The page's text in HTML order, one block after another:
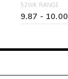
52WK RANGE
9.87 - 10.00